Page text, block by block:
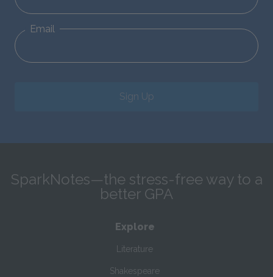
Email
Sign Up
SparkNotes—the stress-free way to a
better GPA
Explore
Literature
Shakespeare